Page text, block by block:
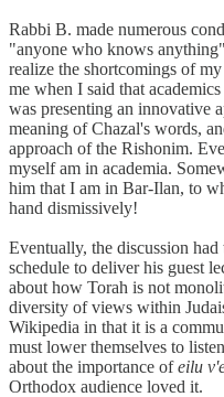
Rabbi B. made numerous
"anyone who knows
realize the shortcomings of
me when I said that
was presenting an innovative
meaning of Chazal's words,
approach of the Rishonim.
myself am in academia.
him that I am in Bar-Ilan, to
hand dismissively!
Eventually, the discussion
schedule to deliver his guest
about how Torah is not
diversity of views within
Wikipedia in that it is a
must lower themselves to
about the importance ofeilu
Orthodox audience loved it.